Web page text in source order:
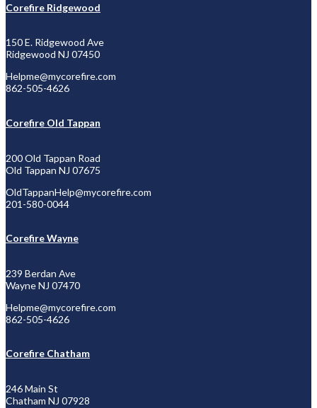
Corefire Ridgewood
150 E. Ridgewood Ave
Ridgewood NJ 07450
Helpme@mycorefire.com
862-505-4626
Corefire Old Tappan
200 Old Tappan Road
Old Tappan NJ 07675
OldTappanHelp@mycorefire.com
201-580-0044
Corefire Wayne
239 Berdan Ave
Wayne NJ 07470
Helpme@mycorefire.com
862-505-4626
Corefire Chatham
246 Main St
Chatham NJ 07928